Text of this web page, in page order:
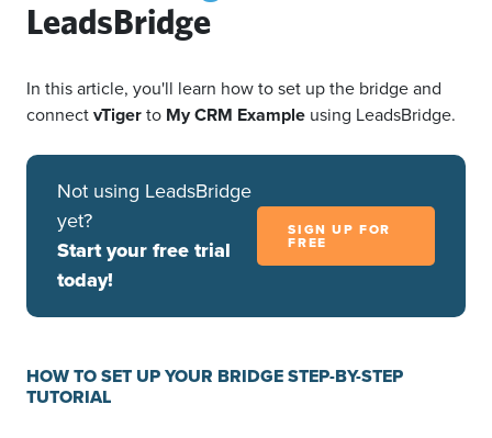
LeadsBridge
In this article, you'll learn how to set up the bridge and
connectvTigerto My CRM Example using LeadsBridge.
Not using LeadsBridge
yet?
Start your free trial
today!
SIGN UP FOR
FREE
HOW TO SET UP YOUR BRIDGE STEP-BY-STEP
TUTORIAL